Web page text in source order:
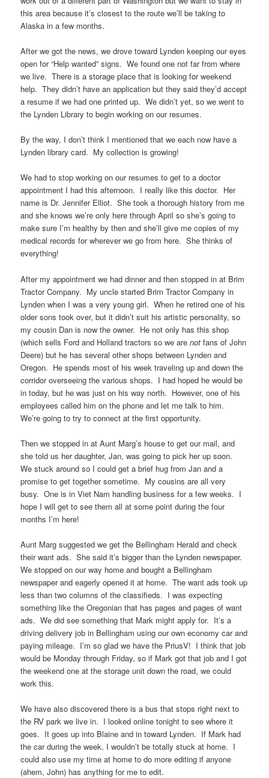
this area because it’s closest to the route we’ll be taking to
Alaska in a few months.
After we got the news, we drove toward Lynden keeping our eyes
open for “Help wanted” signs. We found one not far from where
we live. There is a storage place that is looking for weekend
help. They didn’t have an application but they said they’d accept
a resume if we had one printed up. We didn’t yet, so we went to
the Lynden Library to begin working on our resumes.
By the way, I don’t think I mentioned that we each now have a
Lynden library card. My collection is growing!
We had to stop working on our resumes to get to a doctor
appointment I had this afternoon. I really like this doctor. Her
name is Dr. Jennifer Elliot. She took a thorough history from me
and she knows we’re only here through April so she’s going to
make sure I’m healthy by then and she’ll give me copies of my
medical records for wherever we go from here. She thinks of
everything!
After my appointment we had dinner and then stopped in at Brim
Tractor Company. My uncle started Brim Tractor Company in
Lynden when I was a very young girl. When he retired one of his
older sons took over, but it didn’t suit his artistic personality, so
my cousin Dan is now the owner. He not only has this shop
(which sells Ford and Holland tractors so we arenot fans of John
Deere) but he has several other shops between Lynden and
Oregon. He spends most of his week traveling up and down the
corridor overseeing the various shops. I had hoped he would be
in today, but he was just on his way north. However, one of his
employees called him on the phone and let me talk to him.
We’re going to try to connect at the first opportunity.
Then we stopped in at Aunt Marg’s house to get our mail, and
she told us her daughter, Jan, was going to pick her up soon.
We stuck around so I could get a brief hug from Jan and a
promise to get together sometime. My cousins are all very
busy. One is in Viet Nam handling business for a few weeks. I
hope I will get to see them all at some point during the four
months I’m here!
Aunt Marg suggested we get the Bellingham Herald and check
their want ads. She said it’s bigger than the Lynden newspaper.
We stopped on our way home and bought a Bellingham
newspaper and eagerly opened it at home. The want ads took up
less than two columns of the classifieds. I was expecting
something like the Oregonian that has pages and pages of want
ads. We did see something that Mark might apply for. It’s a
driving delivery job in Bellingham using our own economy car and
paying mileage. I’m so glad we have the PriusV! I think that job
would be Monday through Friday, so if Mark got that job and I got
the weekend one at the storage unit down the road, we could
work this.
We have also discovered there is a bus that stops right next to
the RV park we live in. I looked online tonight to see where it
goes. It goes up into Blaine and in toward Lynden. If Mark had
the car during the week, I wouldn’t be totally stuck at home. I
could also use my time at home to do more editing if anyone
(ahem, John) has anything for me to edit.